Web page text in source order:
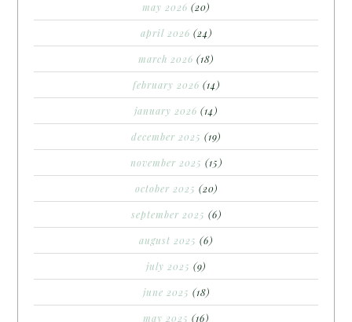
may 2026 (20)
april 2026 (24)
march 2026 (18)
february 2026 (14)
january 2026 (14)
december 2025 (19)
november 2025 (15)
october 2025 (20)
september 2025 (6)
august 2025 (6)
july 2025 (9)
june 2025 (18)
may 2025 (16)